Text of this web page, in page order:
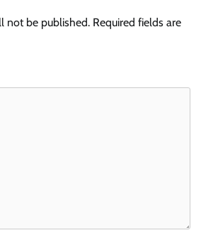
not be published. Required fields are